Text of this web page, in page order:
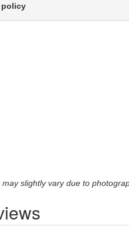
policy
slightly vary due to